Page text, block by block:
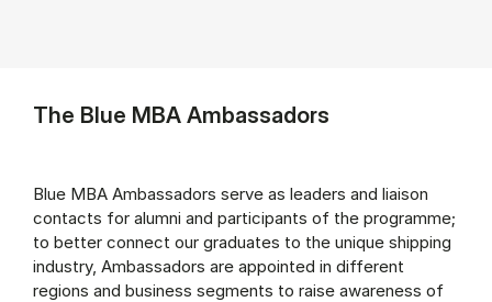
The Blue MBA Ambassadors
Blue MBA Ambassadors serve as leaders and liaison
contacts for alumni and participants of the programme;
to better connect our graduates to the unique shipping
industry, Ambassadors are appointed in different
regions and business segments to raise awareness of